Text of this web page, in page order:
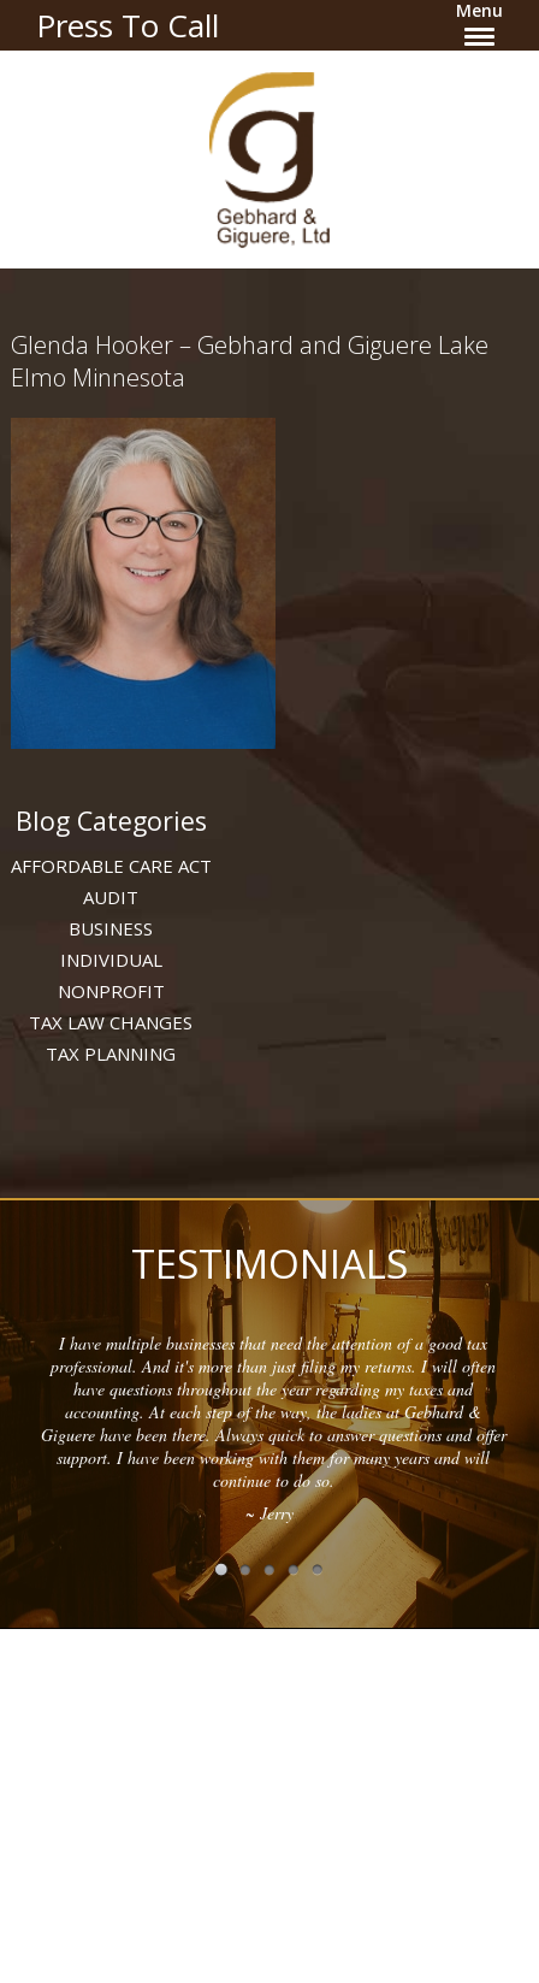
Press To Call Menu
Glenda Hooker – Gebhard and Giguere Lake
Elmo Minnesota
Blog Categories
AFFORDABLE CARE ACT
AUDIT
BUSINESS
INDIVIDUAL
NONPROFIT
TAX LAW CHANGES
TAX PLANNING
TESTIMONIALS
I have multiple businesses that need the attention of a good tax
professional. And it's more than just filing my returns. I will often
have questions throughout the year regarding my taxes and
accounting. At each step of the way, the ladies at Gebhard &
Giguere have been there. Always quick to answer questions and offer
support. I have been working with them for many years and will
continue to do so.
~ Jerry